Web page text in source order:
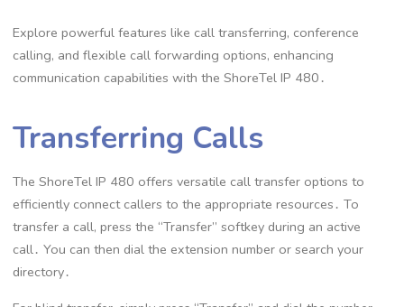
Explore powerful features like call transferring, conference
calling, and flexible call forwarding options, enhancing
communication capabilities with the ShoreTel IP 480․
Transferring Calls
The ShoreTel IP 480 offers versatile call transfer options to
efficiently connect callers to the appropriate resources․ To
transfer a call, press the “Transfer” softkey during an active
call․ You can then dial the extension number or search your
directory․